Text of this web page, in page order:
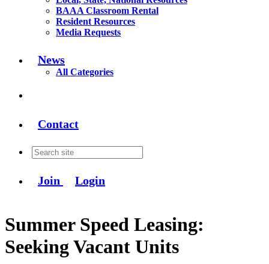
BAAA Classroom Rental
Resident Resources
Media Requests
News
All Categories
Contact
Join Login
Summer Speed Leasing:
Seeking Vacant Units